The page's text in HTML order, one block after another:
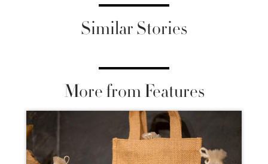
Similar Stories
More from Features